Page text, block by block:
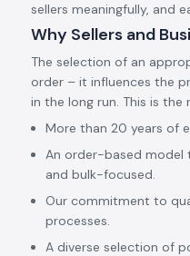
sellers meaningfully, and
Why Sellers and
The selection of an
order – it influences the
in the long run. This is
More than 20 years of
An order-based model
and bulk-focused.
Our commitment to
processes.
A diverse selection of